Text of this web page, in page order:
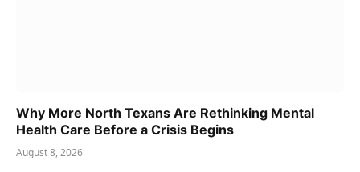
Why More North Texans Are Rethinking Mental
Health Care Before a Crisis Begins
August 8, 2026